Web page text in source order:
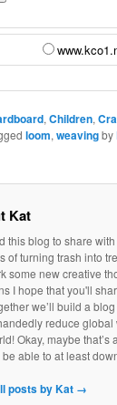
,Children,
loom,weavingby
Kat
this blog to share
of turning trash into
some new creative
I hope that you'll
we’ll build a
reduce global
Okay, maybe that’s
able to at least
posts by Kat →